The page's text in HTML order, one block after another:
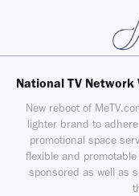
National TV Network
New reboot of
lighter brand to
promotional space
flexible and
sponsored as well as